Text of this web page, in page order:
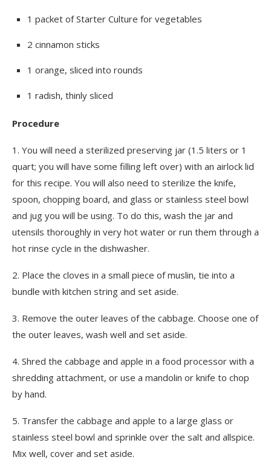
1 packet of Starter Culture for vegetables
2 cinnamon sticks
1 orange, sliced into rounds
1 radish, thinly sliced
Procedure
1. You will need a sterilized preserving jar (1.5 liters or 1
quart; you will have some filling left over) with an airlock lid
for this recipe. You will also need to sterilize the knife,
spoon, chopping board, and glass or stainless steel bowl
and jug you will be using. To do this, wash the jar and
utensils thoroughly in very hot water or run them through a
hot rinse cycle in the dishwasher.
2. Place the cloves in a small piece of muslin, tie into a
bundle with kitchen string and set aside.
3. Remove the outer leaves of the cabbage. Choose one of
the outer leaves, wash well and set aside.
4. Shred the cabbage and apple in a food processor with a
shredding attachment, or use a mandolin or knife to chop
by hand.
5. Transfer the cabbage and apple to a large glass or
stainless steel bowl and sprinkle over the salt and allspice.
Mix well, cover and set aside.